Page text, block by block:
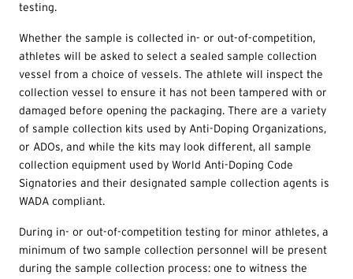
testing.
Whether the sample is collected in- or out-of-competition,
athletes will be asked to select a sealed sample collection
vessel from a choice of vessels. The athlete will inspect the
collection vessel to ensure it has not been tampered with or
damaged before opening the packaging. There are a variety
of sample collection kits used by Anti-Doping Organizations,
or ADOs, and while the kits may look different, all sample
collection equipment used by World Anti-Doping Code
Signatories and their designated sample collection agents is
WADA compliant.
During in- or out-of-competition testing for minor athletes, a
minimum of two sample collection personnel will be present
during the sample collection process: one to witness the